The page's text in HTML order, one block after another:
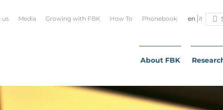
en it
us Media Growing with FBK How To Phonebook
About FBK